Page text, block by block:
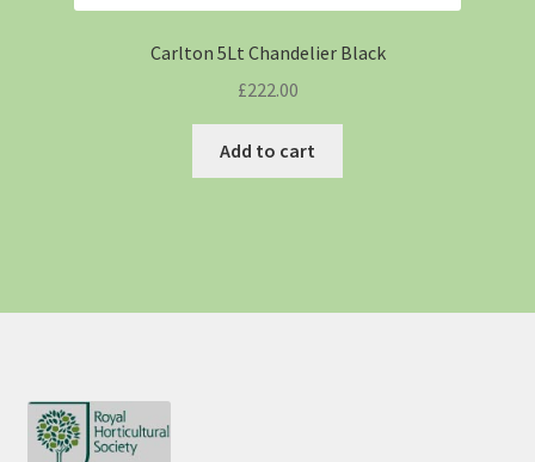
Carlton 5Lt Chandelier Black
£222.00
Add to cart